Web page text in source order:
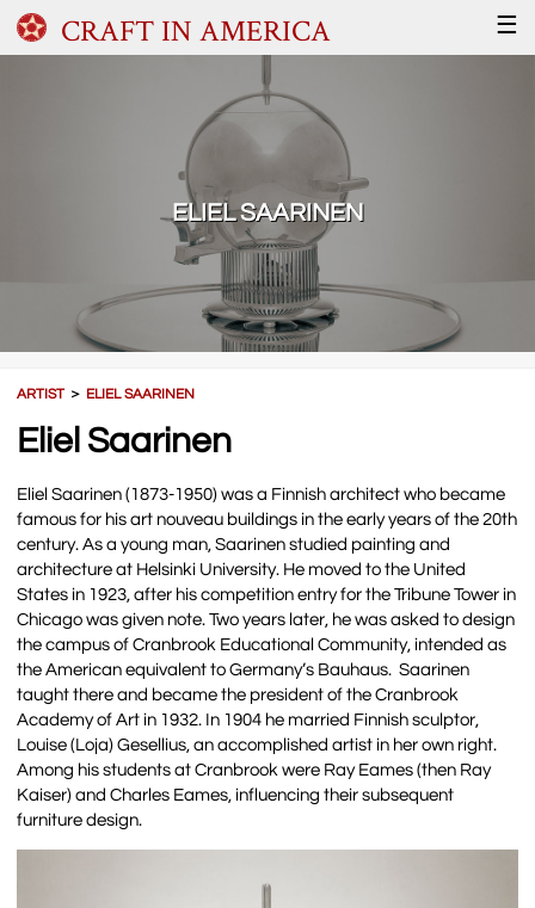
CRAFT IN AMERICA ☰
ELIEL SAARINEN
ARTIST＞ ELIEL SAARINEN
Eliel Saarinen
Eliel Saarinen (1873-1950) was a Finnish architect who became
famous for his art nouveau buildings in the early years of the 20th
century. As a young man, Saarinen studied painting and
architecture at Helsinki University. He moved to the United
States in 1923, after his competition entry for the Tribune Tower in
Chicago was given note. Two years later, he was asked to design
the campus of Cranbrook Educational Community, intended as
the American equivalent to Germany’s Bauhaus. Saarinen
taught there and became the president of the Cranbrook
Academy of Art in 1932. In 1904 he married Finnish sculptor,
Louise (Loja) Gesellius, an accomplished artist in her own right.
Among his students at Cranbrook were Ray Eames (then Ray
Kaiser) and Charles Eames, influencing their subsequent
furniture design.